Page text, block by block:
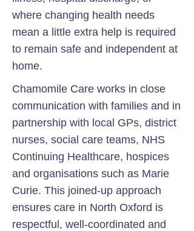
where changing health needs
mean a little extra help is required
to remain safe and independent at
home.
Chamomile Care works in close
communication with families and in
partnership with local GPs, district
nurses, social care teams, NHS
Continuing Healthcare, hospices
and organisations such as Marie
Curie. This joined-up approach
ensures care in North Oxford is
respectful, well-coordinated and